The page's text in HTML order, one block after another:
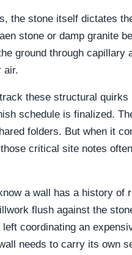
the stone itself dictates
stone or damp granite
ground through
air.
these structural
schedule is finalized.
folders. But when it
critical site notes
a wall has a history of
flush against the
coordinating an
needs to carry its own